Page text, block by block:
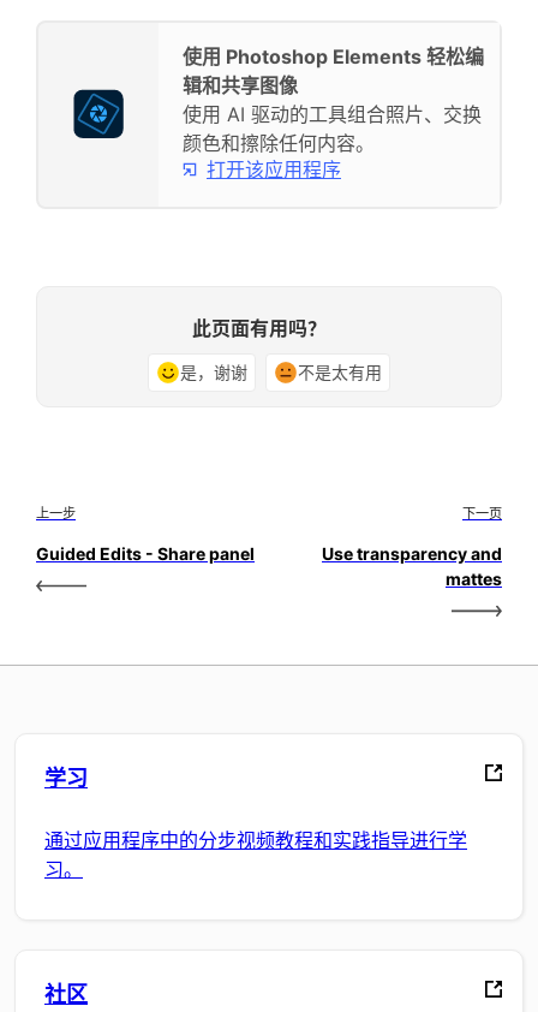
使用 Photoshop Elements 轻松编
辑和共享图像
使用 AI 驱动的工具组合照片、交换
颜色和擦除任何内容。
打开该应用程序
此页面有用吗？
是，谢谢 不是太有用
上一步
Guided Edits - Share panel
下一页
Use transparency and
mattes
学习
通过应用程序中的分步视频教程和实践指导进行学
习。
社区